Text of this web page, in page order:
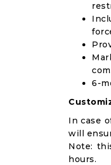
6-
In case
will
Note:
hours.